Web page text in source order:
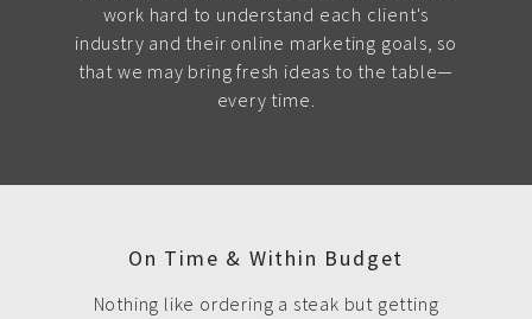
work hard to understand each client's
industry and their online marketing goals, so
that we may bring fresh ideas to the table—
every time.
On Time & Within Budget
Nothing like ordering a steak but getting